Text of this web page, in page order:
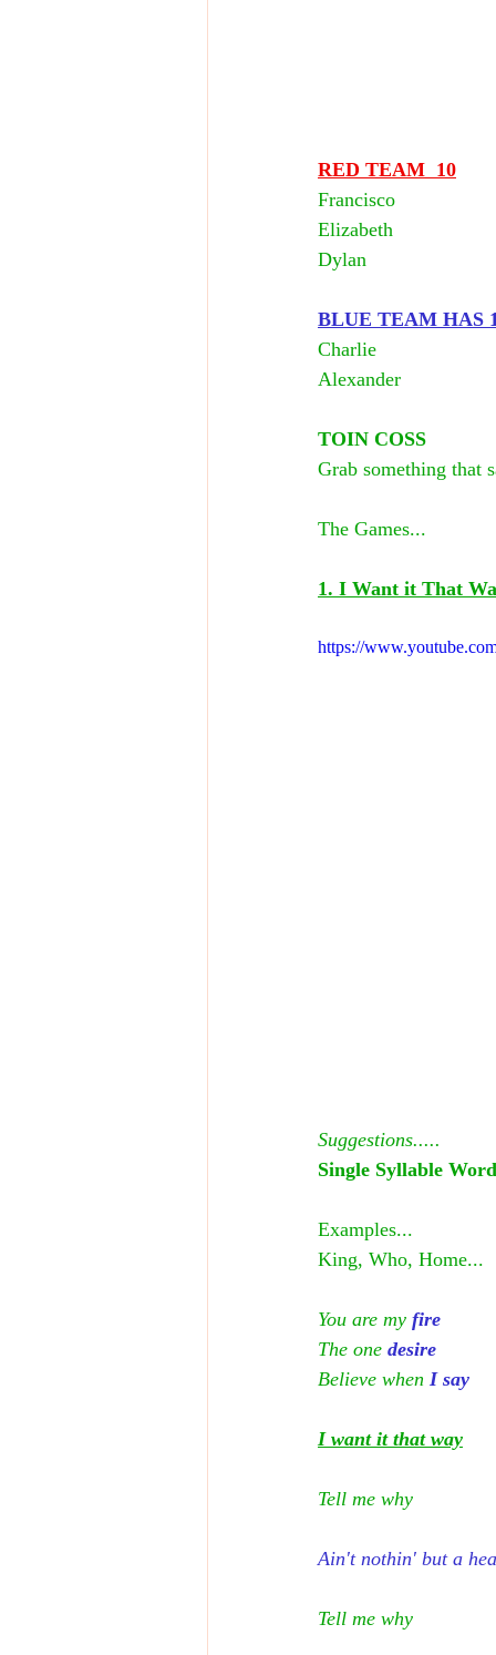
RED TEAM  10
Francisco
Elizabeth
Dylan
BLUE TEAM HAS
Charlie
Alexander
TOIN COSS
Grab something that
The Games...
1. I Want it That
https://
Suggestions.....
Single Syllable
Examples...
King, Who, Home...
You are my fire
The one desire
Believe when I say
I want it that way
Tell me why
Ain't nothin' but a
Tell me why